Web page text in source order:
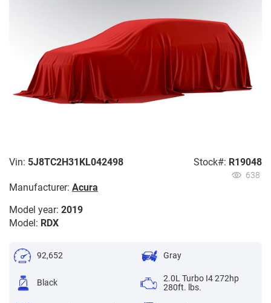
Vin: 5J8TC2H31KL042498 Stock#: R19048
638
Manufacturer: Acura
Model year: 2019
Model: RDX
92,652 Gray
Black
2.0L Turbo I4 272hp
280ft. lbs.